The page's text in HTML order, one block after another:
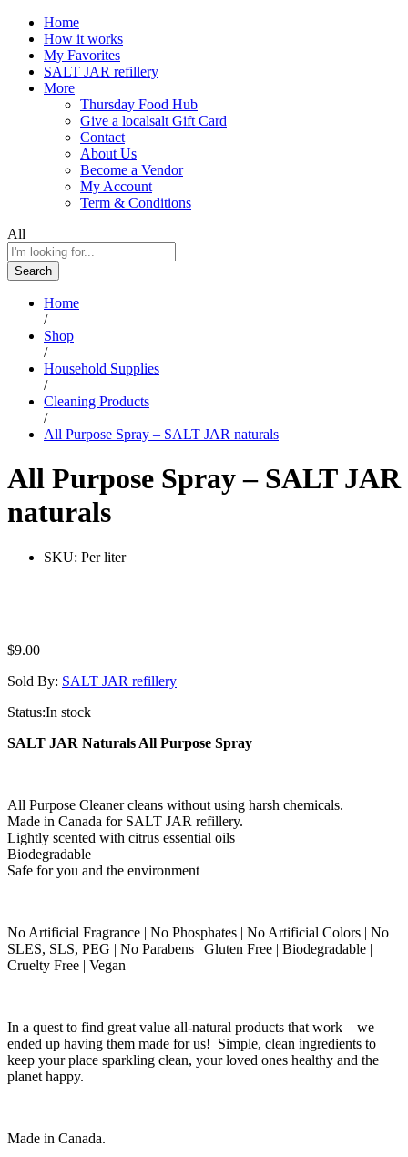
Home
How it works
My Favorites
SALT JAR refillery
More
Thursday Food Hub
Give a localsalt Gift Card
Contact
About Us
Become a Vendor
My Account
Term & Conditions
All
Search
Home
/
Shop
/
Household Supplies
/
Cleaning Products
/
All Purpose Spray – SALT JAR naturals
All Purpose Spray – SALT JAR
naturals
SKU: Per liter
$9.00
Sold By: SALT JAR refillery
Status:In stock
SALT JAR Naturals All Purpose Spray
All Purpose Cleaner cleans without using harsh chemicals.
Made in Canada for SALT JAR refillery.
Lightly scented with citrus essential oils
Biodegradable
Safe for you and the environment
No Artificial Fragrance | No Phosphates | No Artificial Colors | No
SLES, SLS, PEG | No Parabens | Gluten Free | Biodegradable |
Cruelty Free | Vegan
In a quest to find great value all-natural products that work – we
ended up having them made for us! Simple, clean ingredients to
keep your place sparkling clean, your loved ones healthy and the
planet happy.
Made in Canada.